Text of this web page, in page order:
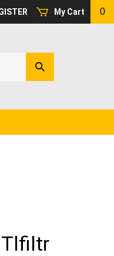
My Cart 0
Submit
Search
Tlfiltr